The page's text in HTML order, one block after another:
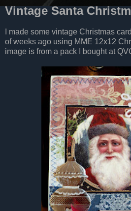
Vintage Santa
I made some vintage Christmas
of weeks ago using MME 12x12
image is from a pack I bought at